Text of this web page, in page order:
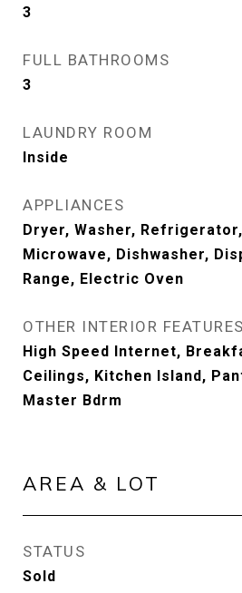
3
FULL BATHROOMS
3
LAUNDRY ROOM
Inside
APPLIANCES
Dryer, Washer,
Microwave, Dishwasher,
Range, Electric Oven
OTHER INTERIOR FEATURES
High Speed Internet,
Ceilings, Kitchen Island,
Master Bdrm
AREA & LOT
STATUS
Sold